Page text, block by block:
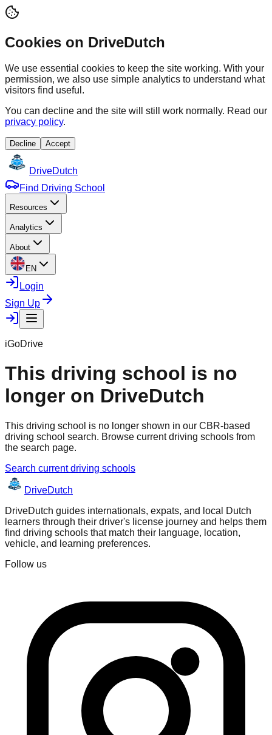
Cookies on DriveDutch
We use essential cookies to keep the site working. With your
permission, we also use simple analytics to understand what
visitors find useful.
You can decline and the site will still work normally. Read our
privacy policy.
Decline Accept
DriveDutch
Find Driving School
Resources
Analytics
About
EN
Login
Sign Up
iGoDrive
This driving school is no
longer on DriveDutch
This driving school is no longer shown in our CBR-based
driving school search. Browse current driving schools from
the search page.
Search current driving schools
DriveDutch
DriveDutch guides internationals, expats, and local Dutch
learners through their driver's license journey and helps them
find driving schools that match their language, location,
vehicle, and learning preferences.
Follow us